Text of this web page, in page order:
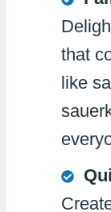
that
like